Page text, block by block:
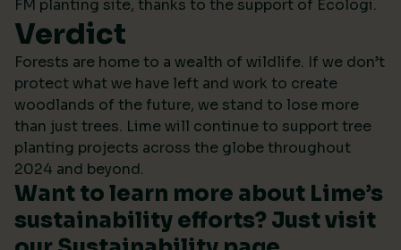
FM planting site, thanks to the support of Ecologi.
Verdict
Forests are home to a wealth of wildlife. If we don’t
protect what we have left and work to create
woodlands of the future, we stand to lose more
than just trees. Lime will continue to support tree
planting projects across the globe throughout
2024 and beyond.
Want to learn more about Lime’s
sustainability efforts? Just visit